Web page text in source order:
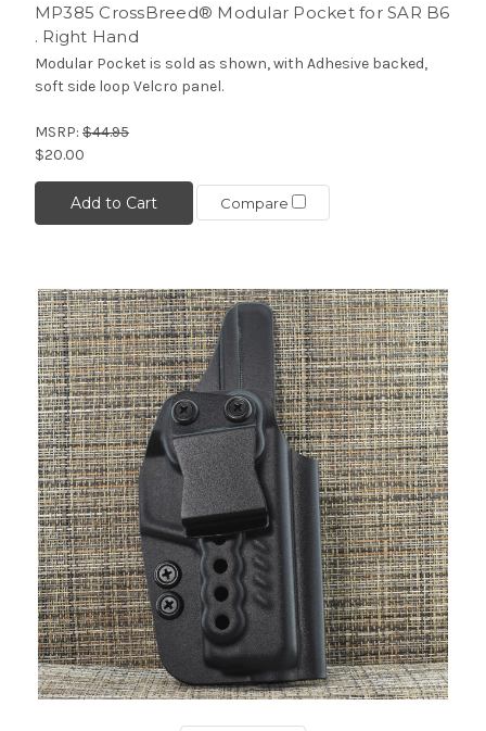
MP385 CrossBreed® Modular Pocket for SAR B6
. Right Hand
Modular Pocket is sold as shown, with Adhesive backed,
soft side loop Velcro panel.
MSRP: $44.95
$20.00
Add to Cart Compare